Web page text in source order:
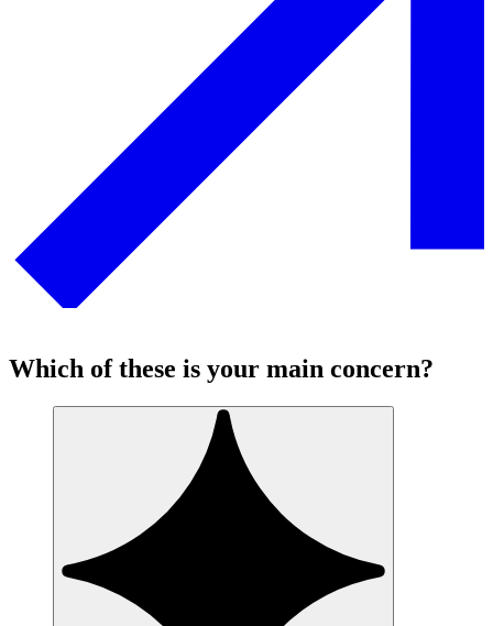
Which of these is your main concern?